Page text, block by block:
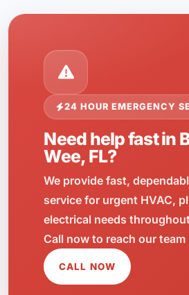
24 HOUR EMERGENCY
Need help fast in
Wee, FL?
We provide fast,
service for urgent HVAC,
electrical needs
Call now to reach our team
CALL NOW